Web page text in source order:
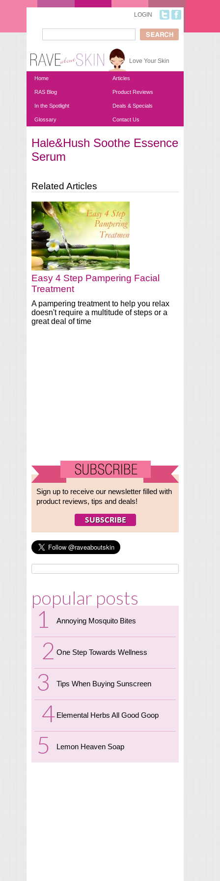
LOGIN
Search form
Love Your Skin
Home Articles
RAS Blog Product Reviews
In the Spotlight Deals & Specials
Glossary Contact Us
You are here
Hale&Hush Soothe Essence
Serum
Related Articles
Easy 4 Step Pampering Facial
Treatment
A pampering treatment to help you relax
doesn't require a multitude of steps or a
great deal of time
Sign up to receive our newsletter filled with
product reviews, tips and deals!
popular posts
Annoying Mosquito Bites
One Step Towards Wellness
Tips When Buying Sunscreen
Elemental Herbs All Good Goop
Lemon Heaven Soap